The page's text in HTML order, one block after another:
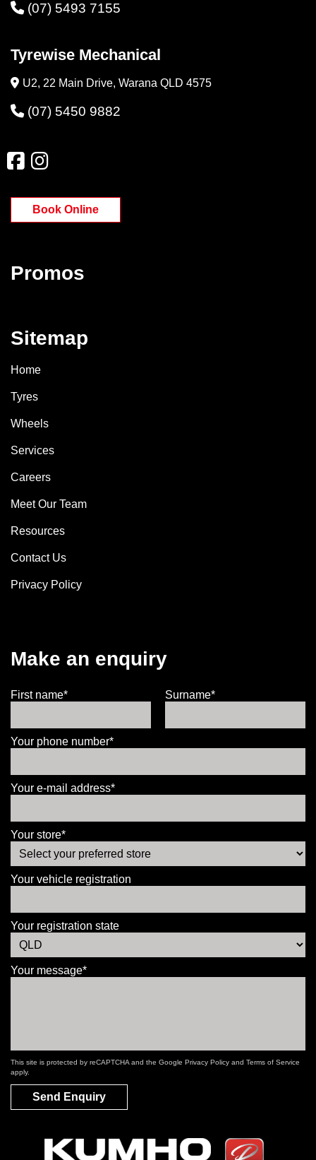
(07) 5493 7155
Tyrewise Mechanical
U2, 22 Main Drive, Warana QLD 4575
(07) 5450 9882
Book Online
Promos
Sitemap
Home
Tyres
Wheels
Services
Careers
Meet Our Team
Resources
Contact Us
Privacy Policy
Make an enquiry
First name* Surname*
Your phone number*
Your e-mail address*
Your store*
Your vehicle registration
Your registration state
Your message*
This site is protected by reCAPTCHA and the Google Privacy Policy and Terms of Service
apply.
Send Enquiry